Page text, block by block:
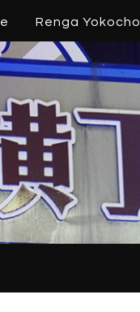
Renga Yokocho